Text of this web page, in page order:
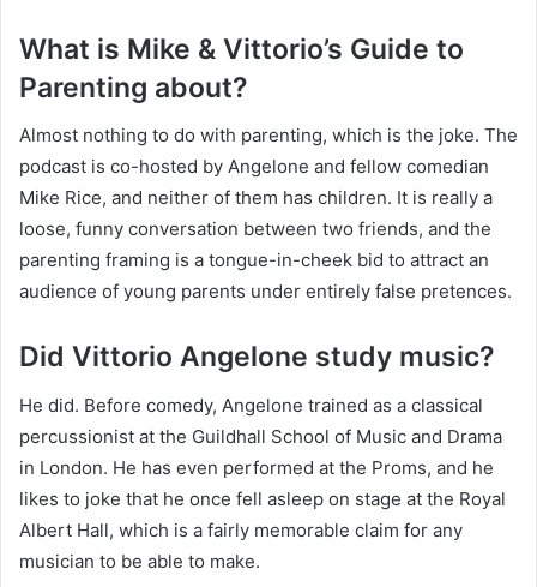
What is Mike & Vittorio’s Guide to
Parenting about?
Almost nothing to do with parenting, which is the joke. The
podcast is co-hosted by Angelone and fellow comedian
Mike Rice, and neither of them has children. It is really a
loose, funny conversation between two friends, and the
parenting framing is a tongue-in-cheek bid to attract an
audience of young parents under entirely false pretences.
Did Vittorio Angelone study music?
He did. Before comedy, Angelone trained as a classical
percussionist at the Guildhall School of Music and Drama
in London. He has even performed at the Proms, and he
likes to joke that he once fell asleep on stage at the Royal
Albert Hall, which is a fairly memorable claim for any
musician to be able to make.